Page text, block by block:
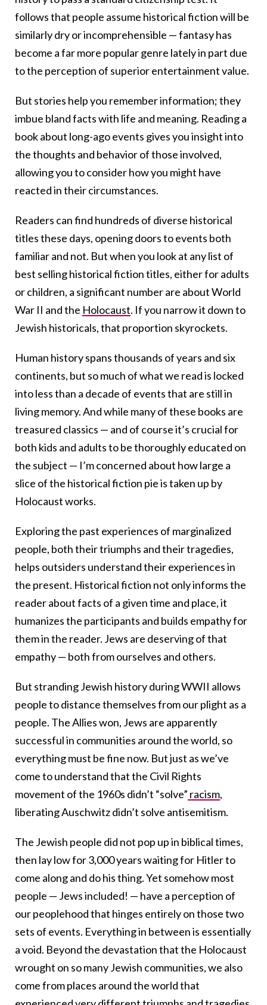
follows that people assume historical fiction will be
similarly dry or incomprehensible — fantasy has
become a far more popular genre lately in part due
to the perception of superior entertainment value.
But stories help you remember information; they
imbue bland facts with life and meaning. Reading a
book about long-ago events gives you insight into
the thoughts and behavior of those involved,
allowing you to consider how you might have
reacted in their circumstances.
Readers can find hundreds of diverse historical
titles these days, opening doors to events both
familiar and not. But when you look at any list of
best selling historical fiction titles, either for adults
or children, a significant number are about World
War II and the Holocaust. If you narrow it down to
Jewish historicals, that proportion skyrockets.
Human history spans thousands of years and six
continents, but so much of what we read is locked
into less than a decade of events that are still in
living memory. And while many of these books are
treasured classics — and of course it’s crucial for
both kids and adults to be thoroughly educated on
the subject — I’m concerned about how large a
slice of the historical fiction pie is taken up by
Holocaust works.
Exploring the past experiences of marginalized
people, both their triumphs and their tragedies,
helps outsiders understand their experiences in
the present. Historical fiction not only informs the
reader about facts of a given time and place, it
humanizes the participants and builds empathy for
them in the reader. Jews are deserving of that
empathy — both from ourselves and others.
But stranding Jewish history during WWII allows
people to distance themselves from our plight as a
people. The Allies won, Jews are apparently
successful in communities around the world, so
everything must be fine now. But just as we’ve
come to understand that the Civil Rights
movement of the 1960s didn’t “solve” racism,
liberating Auschwitz didn’t solve antisemitism.
The Jewish people did not pop up in biblical times,
then lay low for 3,000 years waiting for Hitler to
come along and do his thing. Yet somehow most
people — Jews included! — have a perception of
our peoplehood that hinges entirely on those two
sets of events. Everything in between is essentially
a void. Beyond the devastation that the Holocaust
wrought on so many Jewish communities, we also
come from places around the world that